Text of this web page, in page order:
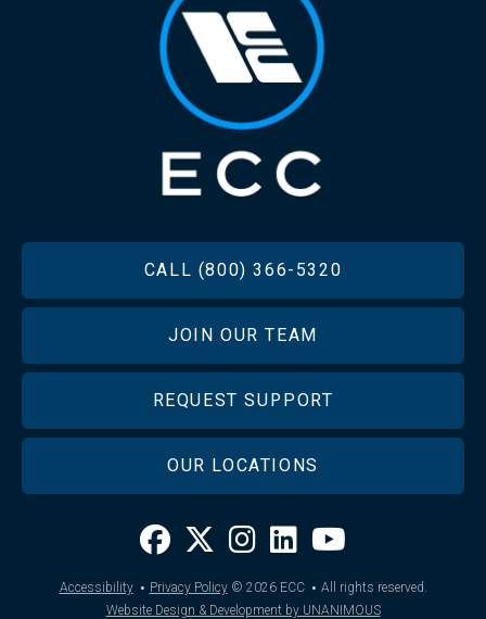
CALL (800) 366-5320
JOIN OUR TEAM
REQUEST SUPPORT
OUR LOCATIONS
Accessibility · Privacy Policy © 2026ECC · All rights reserved.
Website Design & Development by UNANIMOUS